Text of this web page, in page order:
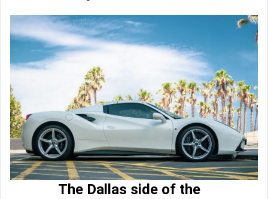
The Dallas side of the